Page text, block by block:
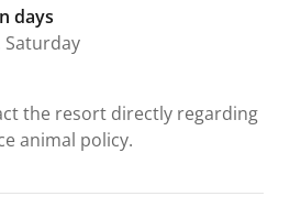
days
Saturday
the resort directly regarding
animal policy.